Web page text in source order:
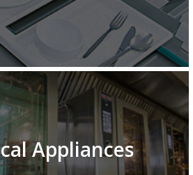
Appliances